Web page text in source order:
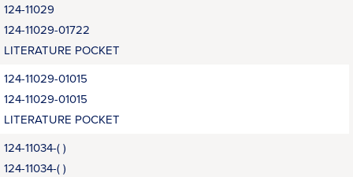
124-11029
124-11029-01722
LITERATURE POCKET
124-11029-01015
124-11029-01015
LITERATURE POCKET
124-11034-( )
124-11034-( )